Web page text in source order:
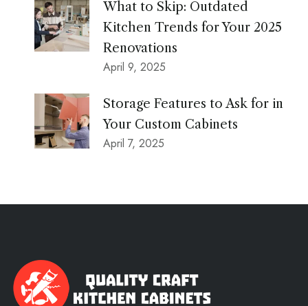
What to Skip: Outdated
Kitchen Trends for Your 2025
Renovations
April 9, 2025
Storage Features to Ask for in
Your Custom Cabinets
April 7, 2025